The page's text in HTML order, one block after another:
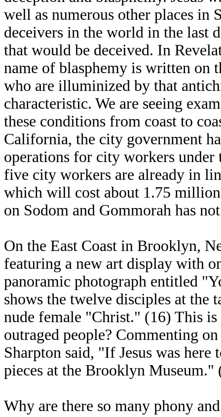
well as numerous other places in
deceivers in the world in the last
that would be deceived. In
name of blasphemy is written on
who are illuminized by that
characteristic. We are seeing
these conditions from coast to
California, the city government
operations for city workers
five city workers are already in
which will cost about 1.75
on Sodom and Gommorah has
On the East Coast in Brooklyn,
featuring a new art display with
panoramic photograph entitled
shows the twelve disciples at the
nude female "Christ." (16) This
outraged people? Commenting
Sharpton said, "If Jesus was
pieces at the Brooklyn
Why are there so many phony